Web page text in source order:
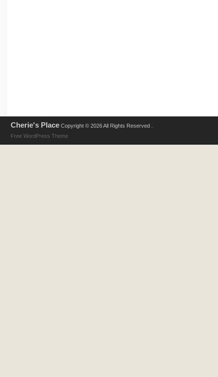
Cherie's Place Copyright © 2026 All Rights Reserved .
Free WordPress Theme